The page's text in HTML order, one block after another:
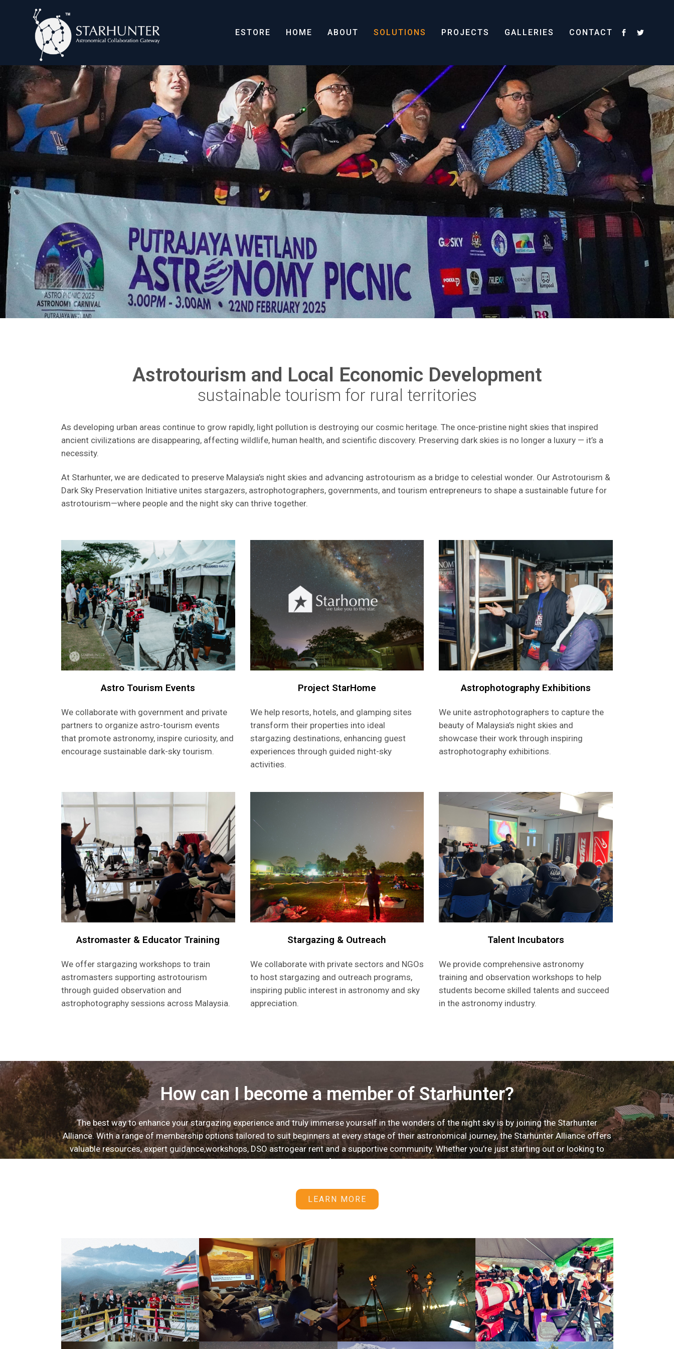
ESTORE HOME ABOUT SOLUTIONS PROJECTS GALLERIES CONTACT
Astrotourism and Local Economic Development
sustainable tourism for rural territories
As developing urban areas continue to grow rapidly, light pollution is destroying our cosmic heritage. The once-pristine night skies that inspired
ancient civilizations are disappearing, affecting wildlife, human health, and scientific discovery. Preserving dark skies is no longer a luxury — it’s a
necessity.
At Starhunter, we are dedicated to preserve Malaysia’s night skies and advancing astrotourism as a bridge to celestial wonder. Our Astrotourism &
Dark Sky Preservation Initiative unites stargazers, astrophotographers, governments, and tourism entrepreneurs to shape a sustainable future for
astrotourism—where people and the night sky can thrive together.
Astro Tourism Events
We collaborate with government and private
partners to organize astro-tourism events
that promote astronomy, inspire curiosity, and
encourage sustainable dark-sky tourism.
Project StarHome
We help resorts, hotels, and glamping sites
transform their properties into ideal
stargazing destinations, enhancing guest
experiences through guided night-sky
activities.
Astrophotography Exhibitions
We unite astrophotographers to capture the
beauty of Malaysia’s night skies and
showcase their work through inspiring
astrophotography exhibitions.
Astromaster & Educator Training
We offer stargazing workshops to train
astromasters supporting astrotourism
through guided observation and
astrophotography sessions across Malaysia.
Stargazing & Outreach
We collaborate with private sectors and NGOs
to host stargazing and outreach programs,
inspiring public interest in astronomy and sky
appreciation.
Talent Incubators
We provide comprehensive astronomy
training and observation workshops to help
students become skilled talents and succeed
in the astronomy industry.
How can I become a member of Starhunter?
The best way to enhance your stargazing experience and truly immerse yourself in the wonders of the night sky is by joining the Starhunter
Alliance. With a range of membership options tailored to suit beginners at every stage of their astronomical journey, the Starhunter Alliance offers
valuable resources, expert guidance,workshops, DSO astrogear rent and a supportive community. Whether you’re just starting out or looking to
deepen your astrophotography and astronomy knowledge, being part of the Starhunter Alliance provides you with the astrogears and opportunities
LEARN MORE